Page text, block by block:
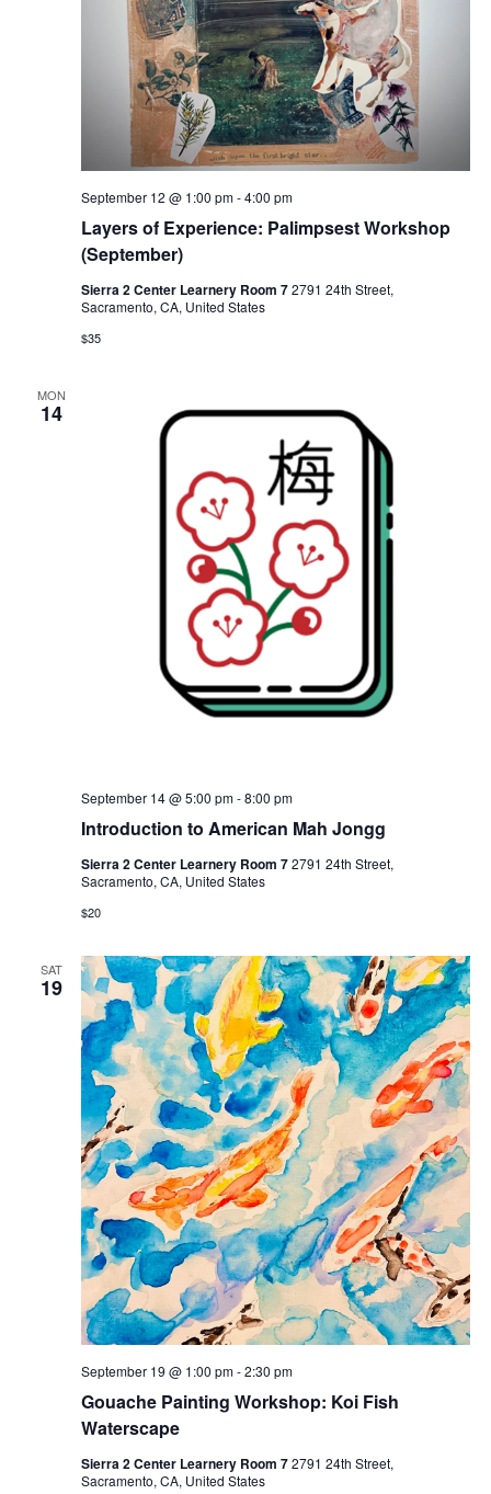
Layers of Experience: Palimpsest Workshop
(September)
September 12 @ 1:00 pm-4:00 pm
Sierra 2 Center Learnery Room 72791 24th Street,
Sacramento, CA, United States
$35
MON
14
Introduction to American Mah Jongg
September 14 @ 5:00 pm-8:00 pm
Sierra 2 Center Learnery Room 72791 24th Street,
Sacramento, CA, United States
$20
SAT
19
Gouache Painting Workshop: Koi Fish
Waterscape
September 19 @ 1:00 pm-2:30 pm
Sierra 2 Center Learnery Room 72791 24th Street,
Sacramento, CA, United States